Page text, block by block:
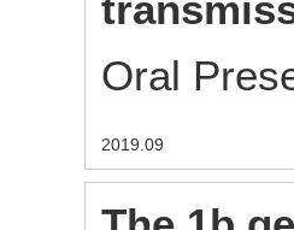
Oral
2019.09